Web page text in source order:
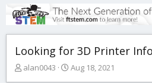
Looking for 3D Printer Info
T
alan0043
S
Aug 18, 2021